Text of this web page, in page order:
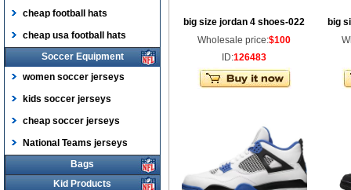
cheap football hats
cheap usa football hats
Soccer Equipment
women soccer jerseys
kids soccer jerseys
cheap soccer jerseys
National Teams jerseys
Bags
Kid Products
big size jordan 4 shoes-022
Wholesale price:$100
ID:126483
big